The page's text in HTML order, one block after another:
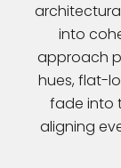
into
approach
hues, flat-
fade into
aligning